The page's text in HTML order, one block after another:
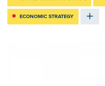
ECONOMIC STRATEGY